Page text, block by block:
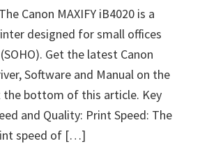
Canon MAXIFY iB4020 is a
designed for small offices
Get the latest Canon
Software and Manual on the
the bottom of this article. Key
and Quality: Print Speed: The
speed of […]